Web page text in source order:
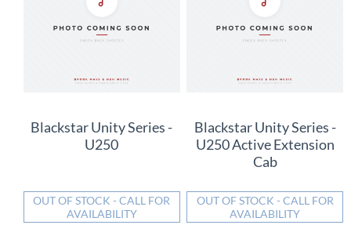
Blackstar Unity Series -
U250
OUT OF STOCK - CALL FOR
AVAILABILITY
Blackstar Unity Series -
U250 Active Extension
Cab
OUT OF STOCK - CALL FOR
AVAILABILITY